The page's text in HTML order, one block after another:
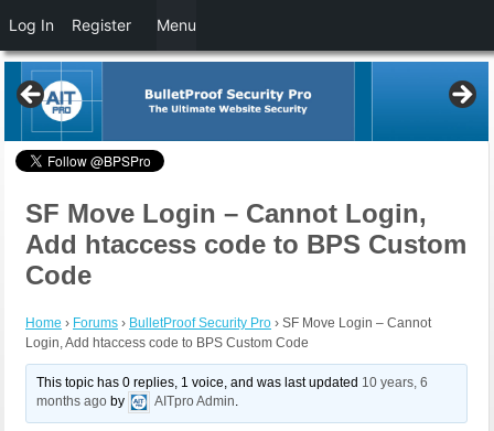
SF Move Login – Cannot Login,
Add htaccess code to BPS Custom
Code
Home › Forums › BulletProof Security Pro › SF Move Login – Cannot
Login, Add htaccess code to BPS Custom Code
This topic has 0 replies, 1 voice, and was last updated 10 years, 6
months ago by AITpro Admin.
Log In Register Menu